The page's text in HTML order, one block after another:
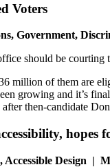
Voters
Government,
should be
million of them are
growing and it’s
then-candidate
hopes
Design |